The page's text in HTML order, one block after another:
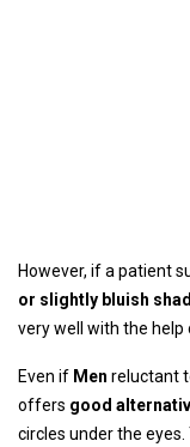
However, if a patient
or slightly bluish
very well with the help
Even if Men reluctant
offers good
circles under the